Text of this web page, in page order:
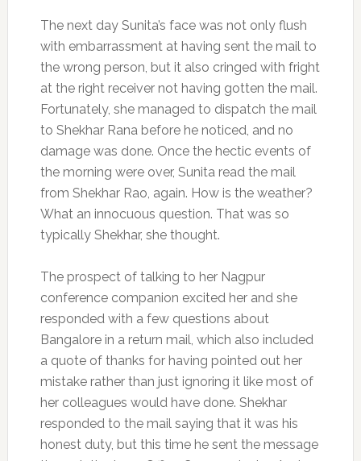
The next day Sunita’s face was not only flush
with embarrassment at having sent the mail to
the wrong person, but it also cringed with fright
at the right receiver not having gotten the mail.
Fortunately, she managed to dispatch the mail
to Shekhar Rana before he noticed, and no
damage was done. Once the hectic events of
the morning were over, Sunita read the mail
from Shekhar Rao, again. How is the weather?
What an innocuous question. That was so
typically Shekhar, she thought.
The prospect of talking to her Nagpur
conference companion excited her and she
responded with a few questions about
Bangalore in a return mail, which also included
a quote of thanks for having pointed out her
mistake rather than just ignoring it like most of
her colleagues would have done. Shekhar
responded to the mail saying that it was his
honest duty, but this time he sent the message